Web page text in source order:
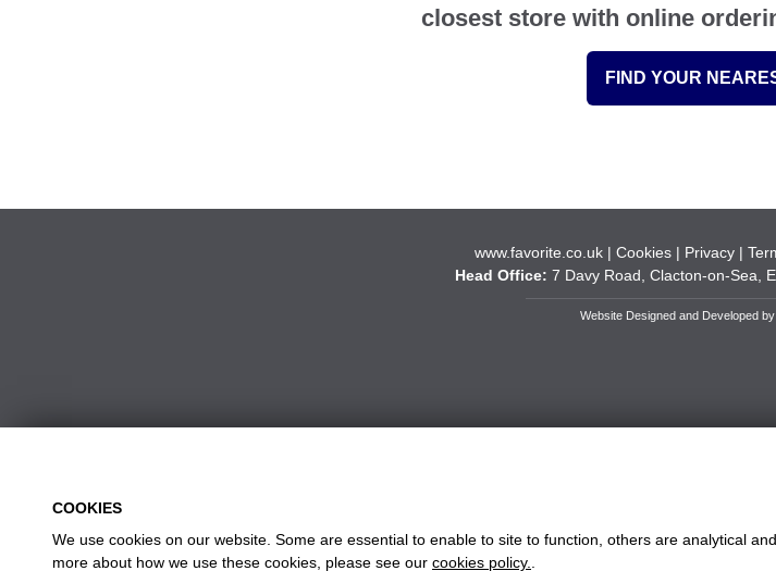
closest store with online
FIND YOUR
www.favorite.co.uk| Cookies| Privacy|
Head Office: 7 Davy Road, Clacton-on-Sea,
Website Designed and Developed
COOKIES
We use cookies on our website. Some are essential to enable to site to function, others are analytical
more about how we use these cookies, please see our cookies policy.